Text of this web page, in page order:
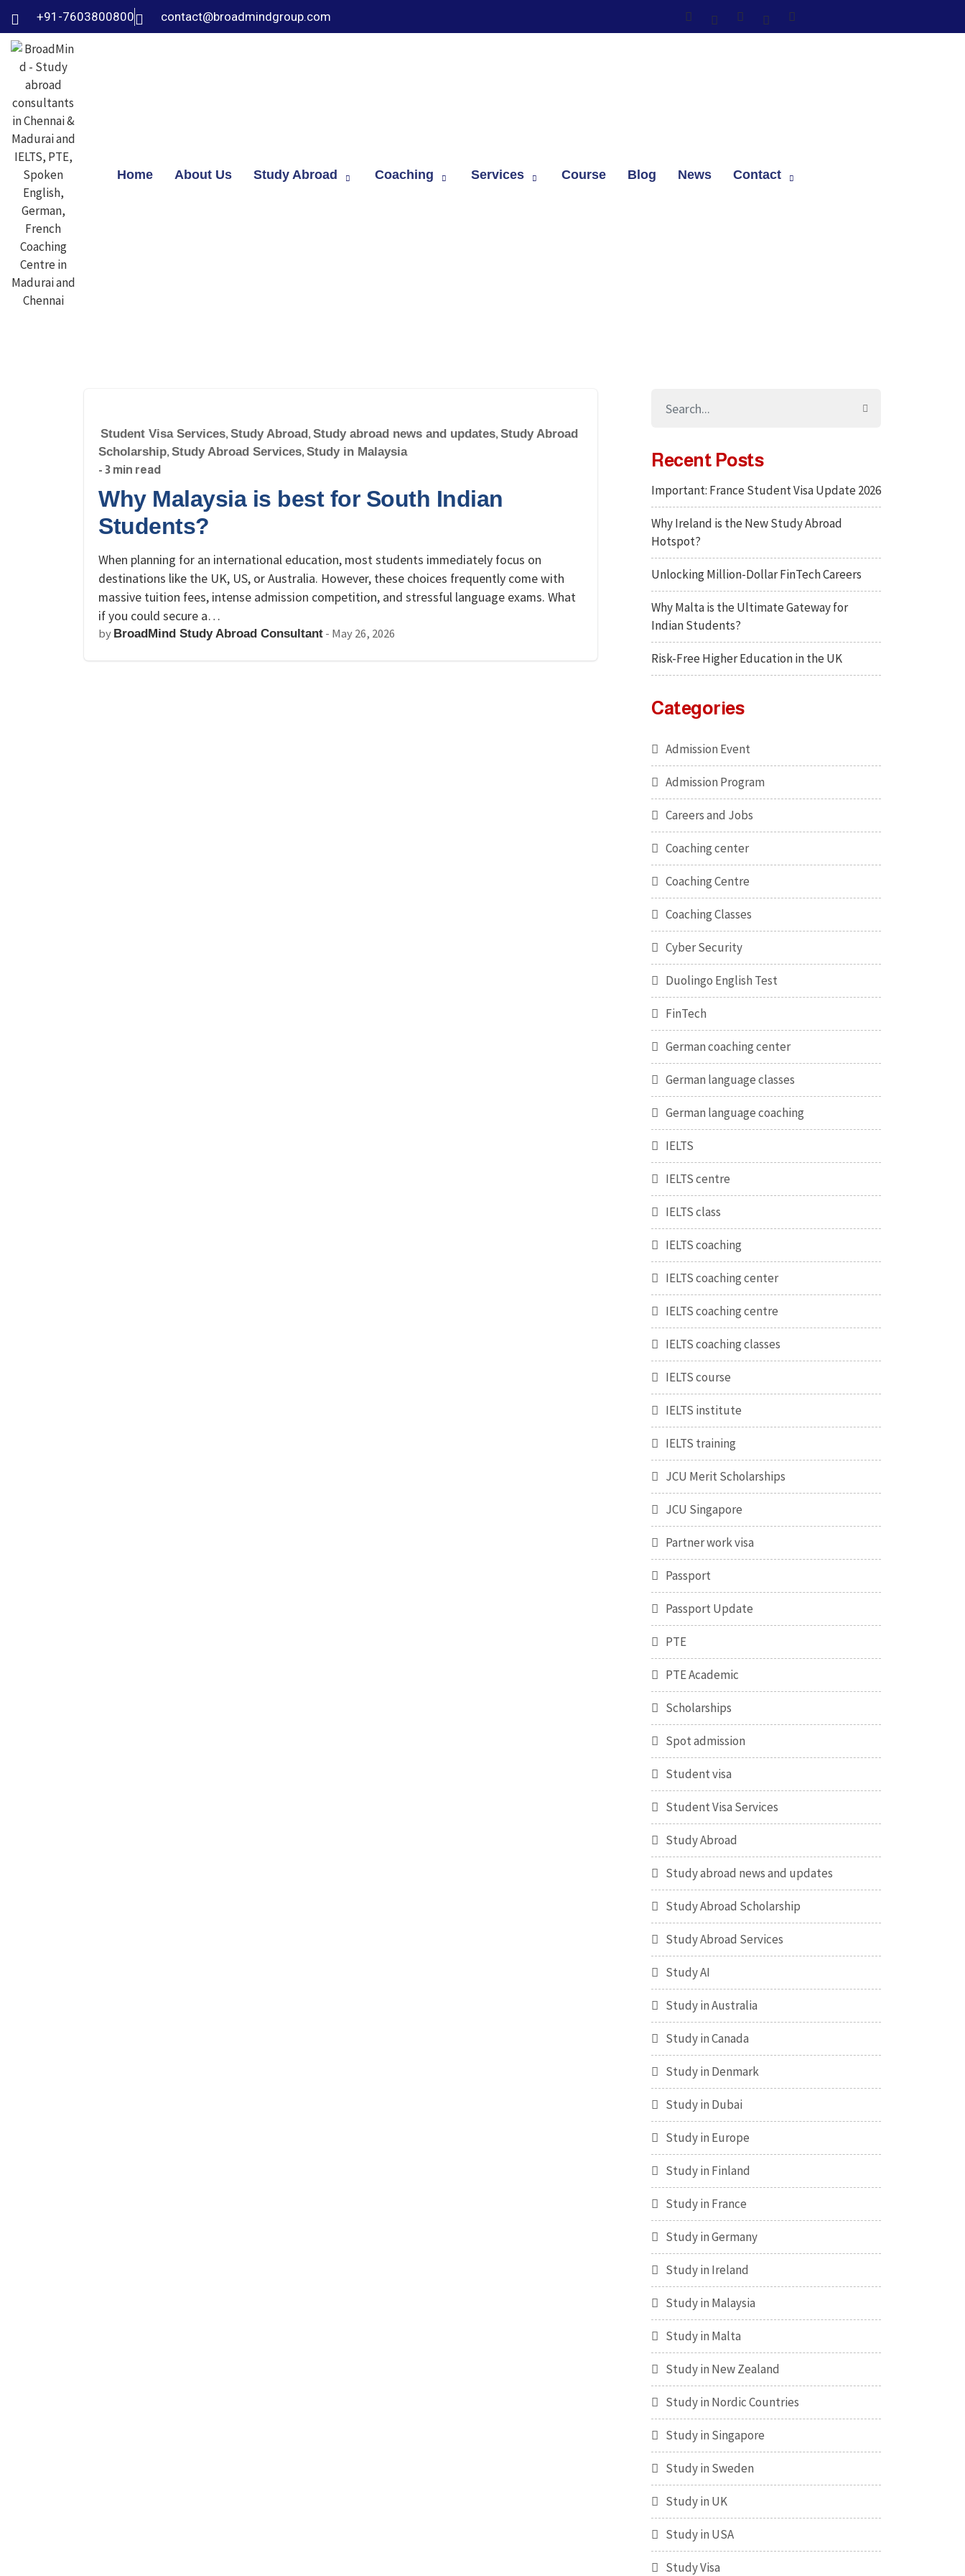
+91-7603800800 contact@broadmindgroup.com
Home About Us Study Abroad Coaching Services Course Blog News Contact
Student Visa Services, Study Abroad, Study abroad news and updates, Study Abroad
Scholarship, Study Abroad Services, Study in Malaysia
- 3 min read
Why Malaysia is best for South Indian
Students?
When planning for an international education, most students immediately focus on
destinations like the UK, US, or Australia. However, these choices frequently come with
massive tuition fees, intense admission competition, and stressful language exams. What
if you could secure a…
by BroadMind Study Abroad Consultant - May 26, 2026
Recent Posts
Important: France Student Visa Update 2026
Why Ireland is the New Study Abroad
Hotspot?
Unlocking Million-Dollar FinTech Careers
Why Malta is the Ultimate Gateway for
Indian Students?
Risk-Free Higher Education in the UK
Categories
Admission Event
Admission Program
Careers and Jobs
Coaching center
Coaching Centre
Coaching Classes
Cyber Security
Duolingo English Test
FinTech
German coaching center
German language classes
German language coaching
IELTS
IELTS centre
IELTS class
IELTS coaching
IELTS coaching center
IELTS coaching centre
IELTS coaching classes
IELTS course
IELTS institute
IELTS training
JCU Merit Scholarships
JCU Singapore
Partner work visa
Passport
Passport Update
PTE
PTE Academic
Scholarships
Spot admission
Student visa
Student Visa Services
Study Abroad
Study abroad news and updates
Study Abroad Scholarship
Study Abroad Services
Study AI
Study in Australia
Study in Canada
Study in Denmark
Study in Dubai
Study in Europe
Study in Finland
Study in France
Study in Germany
Study in Ireland
Study in Malaysia
Study in Malta
Study in New Zealand
Study in Nordic Countries
Study in Singapore
Study in Sweden
Study in UK
Study in USA
Study Visa